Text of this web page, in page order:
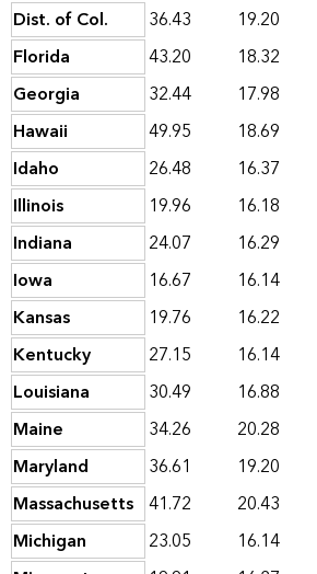
Dist. of Col.
36.43 19.20
Florida
43.20 18.32
Georgia
32.44 17.98
Hawaii
49.95 18.69
Idaho
26.48 16.37
Illinois
19.96 16.18
Indiana
24.07 16.29
Iowa
16.67 16.14
Kansas
19.76 16.22
Kentucky
27.15 16.14
Louisiana
30.49 16.88
Maine
34.26 20.28
Maryland
36.61 19.20
Massachusetts 41.72 20.43
Michigan
23.05 16.14